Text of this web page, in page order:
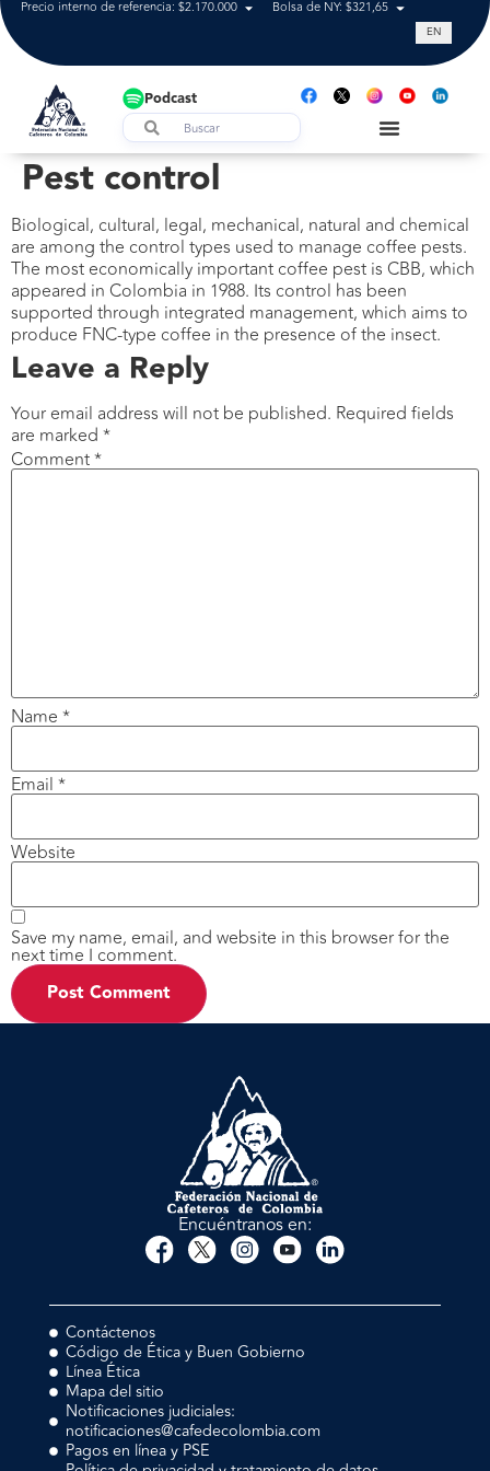
Precio interno de referencia: $2.170.000 Bolsa de NY: $321,65 Tasa de
EN
Podcast
Pest control
Biological, cultural, legal, mechanical, natural and chemical
are among the control types used to manage coffee pests.
The most economically important coffee pest is CBB, which
appeared in Colombia in 1988. Its control has been
supported through integrated management, which aims to
produce FNC-type coffee in the presence of the insect.
Leave a Reply
Your email address will not be published. Required fields
are marked *
Comment*
Name *
Email *
Website
Save my name, email, and website in this browser for the
next time I comment.
Encuéntranos en:
Contáctenos
Código de Ética y Buen Gobierno
Línea Ética
Mapa del sitio
Notificaciones judiciales:
notificaciones@cafedecolombia.com
Pagos en línea y PSE